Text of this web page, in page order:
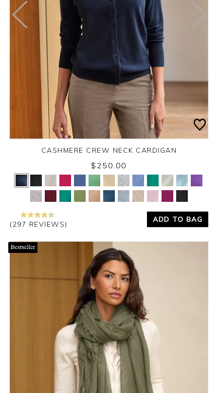
Yes No
CASHMERE CREW NECK CARDIGAN
$250.00
(297 REVIEWS)
ADD TO BAG